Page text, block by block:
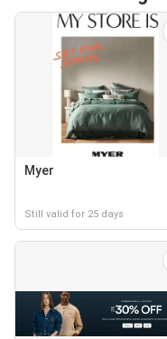
Myer
Still valid for 25 days